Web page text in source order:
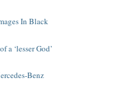
In Black
a ‘lesser God’
Benz